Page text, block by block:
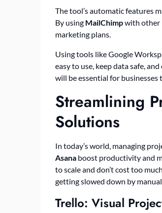
The tool’s automatic features
By using MailChimpwith other
marketing plans.
Using tools like Google
easy to use, keep data safe,
will be essential for businesses
Streamlining
Solutions
In today’s world, managing
Asana boost productivity and
to scale and don’t cost too
getting slowed down by
Trello: Visual